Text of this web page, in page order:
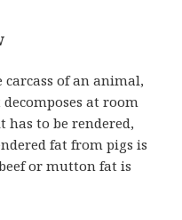
of an animal,
at room
has to be rendered,
fat from pigs is
or mutton fat is